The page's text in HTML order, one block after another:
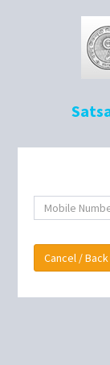
Cancel / Back